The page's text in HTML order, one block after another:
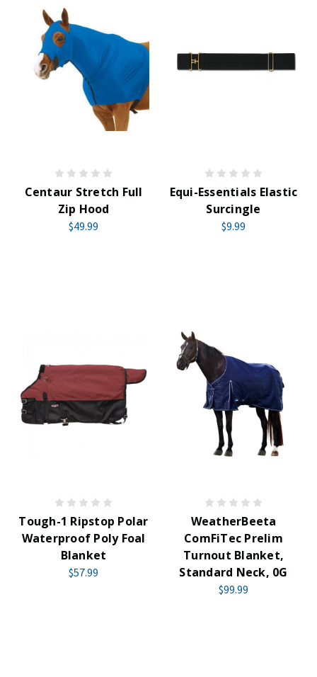
Centaur Stretch Full
Zip Hood
$49.99
Equi-Essentials Elastic
Surcingle
$9.99
Tough-1 Ripstop Polar
Waterproof Poly Foal
Blanket
$57.99
WeatherBeeta
ComFiTec Prelim
Turnout Blanket,
Standard Neck, 0G
$99.99